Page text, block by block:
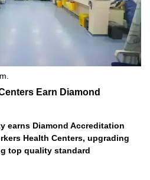
Earn Diamond
earns Diamond Accreditation
Health Centers, upgrading
top quality standard